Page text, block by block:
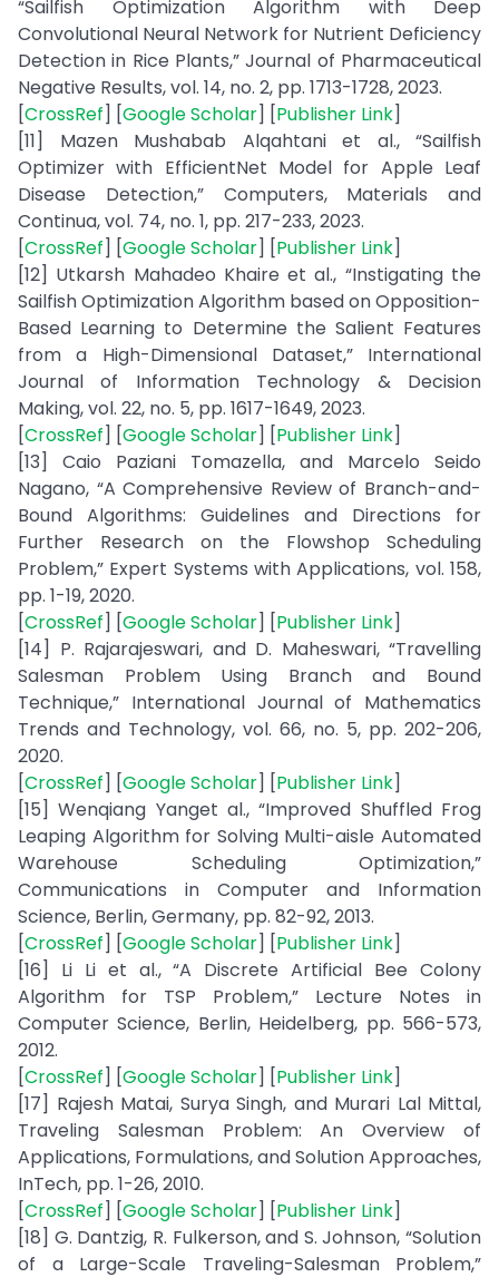
“Sailfish Optimization Algorithm with Deep
Convolutional Neural Network for Nutrient Deficiency
Detection in Rice Plants,” Journal of Pharmaceutical
Negative Results, vol. 14, no. 2, pp. 1713-1728, 2023.
[CrossRef] [Google Scholar] [Publisher Link]
[11] Mazen Mushabab Alqahtani et al., “Sailfish
Optimizer with EfficientNet Model for Apple Leaf
Disease Detection,” Computers, Materials and
Continua, vol. 74, no. 1, pp. 217-233, 2023.
[CrossRef] [Google Scholar] [Publisher Link]
[12] Utkarsh Mahadeo Khaire et al., “Instigating the
Sailfish Optimization Algorithm based on Opposition-
Based Learning to Determine the Salient Features
from a High-Dimensional Dataset,” International
Journal of Information Technology & Decision
Making, vol. 22, no. 5, pp. 1617-1649, 2023.
[CrossRef] [Google Scholar] [Publisher Link]
[13] Caio Paziani Tomazella, and Marcelo Seido
Nagano, “A Comprehensive Review of Branch-and-
Bound Algorithms: Guidelines and Directions for
Further Research on the Flowshop Scheduling
Problem,” Expert Systems with Applications, vol. 158,
pp. 1-19, 2020.
[CrossRef] [Google Scholar] [Publisher Link]
[14] P. Rajarajeswari, and D. Maheswari, “Travelling
Salesman Problem Using Branch and Bound
Technique,” International Journal of Mathematics
Trends and Technology, vol. 66, no. 5, pp. 202-206,
2020.
[CrossRef] [Google Scholar] [Publisher Link]
[15] Wenqiang Yanget al., “Improved Shuffled Frog
Leaping Algorithm for Solving Multi-aisle Automated
Warehouse Scheduling Optimization,”
Communications in Computer and Information
Science, Berlin, Germany, pp. 82-92, 2013.
[CrossRef] [Google Scholar] [Publisher Link]
[16] Li Li et al., “A Discrete Artificial Bee Colony
Algorithm for TSP Problem,” Lecture Notes in
Computer Science, Berlin, Heidelberg, pp. 566-573,
2012.
[CrossRef] [Google Scholar] [Publisher Link]
[17] Rajesh Matai, Surya Singh, and Murari Lal Mittal,
Traveling Salesman Problem: An Overview of
Applications, Formulations, and Solution Approaches,
InTech, pp. 1-26, 2010.
[CrossRef] [Google Scholar] [Publisher Link]
[18] G. Dantzig, R. Fulkerson, and S. Johnson, “Solution
of a Large-Scale Traveling-Salesman Problem,”